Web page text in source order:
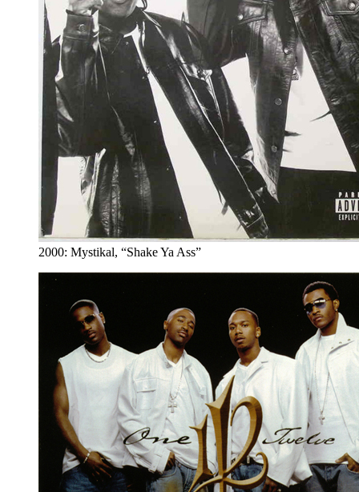
2000: Mystikal, “Shake Ya Ass”